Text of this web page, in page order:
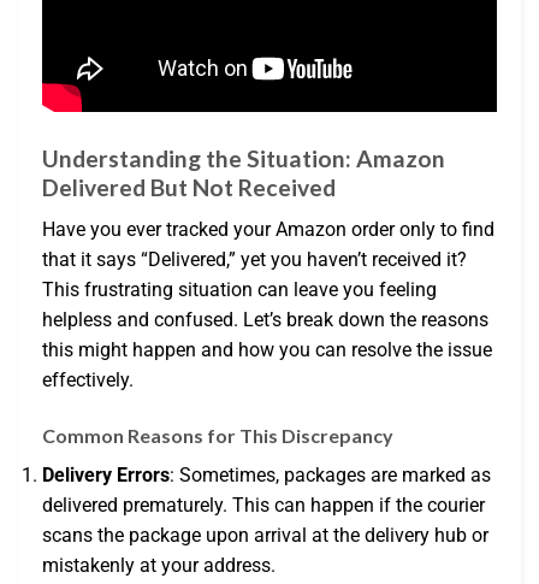
Understanding the Situation: Amazon
Delivered But Not Received
Have you ever tracked your Amazon order only to find
that it says “Delivered,” yet you haven’t received it?
This frustrating situation can leave you feeling
helpless and confused. Let’s break down the reasons
this might happen and how you can resolve the issue
effectively.
Common Reasons for This Discrepancy
Delivery Errors: Sometimes, packages are marked as
delivered prematurely. This can happen if the courier
scans the package upon arrival at the delivery hub or
mistakenly at your address.